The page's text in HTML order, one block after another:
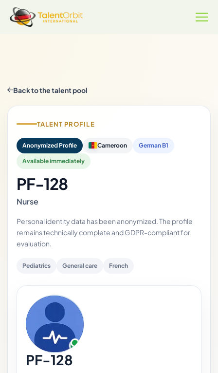
Back to the talent pool
TALENT PROFILE
Anonymized Profile Cameroon German B1
Available immediately
PF-128
Nurse
Personal identity data has been anonymized. The profile
remains technically complete and GDPR-compliant for
evaluation.
Pediatrics General care French
PF-128